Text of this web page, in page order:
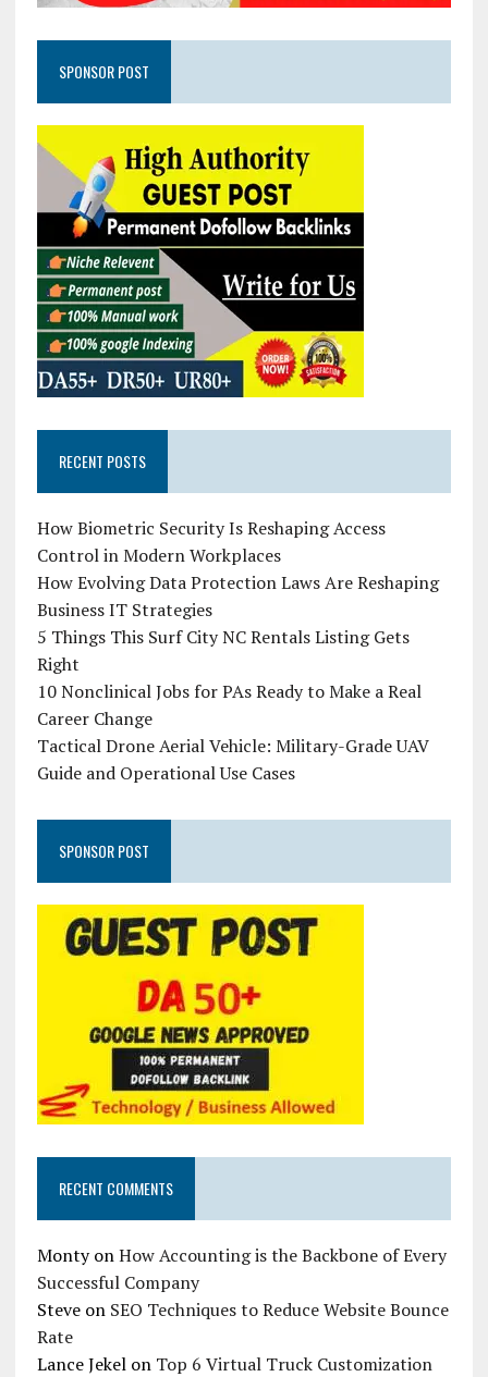
SPONSOR POST
RECENT POSTS
How Biometric Security Is Reshaping Access
Control in Modern Workplaces
How Evolving Data Protection Laws Are Reshaping
Business IT Strategies
5 Things This Surf City NC Rentals Listing Gets
Right
10 Nonclinical Jobs for PAs Ready to Make a Real
Career Change
Tactical Drone Aerial Vehicle: Military-Grade UAV
Guide and Operational Use Cases
SPONSOR POST
RECENT COMMENTS
MontyonHow Accounting is the Backbone of Every
Successful Company
Steveon SEO Techniques to Reduce Website Bounce
Rate
Lance Jekelon Top 6 Virtual Truck Customization